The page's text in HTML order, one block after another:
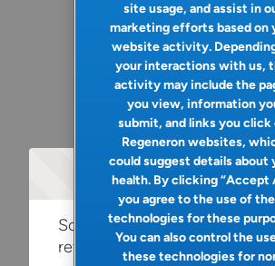
Oops!
Something went wrong.
refreshing the app
site usage, and assist in
marketing efforts based on
website activity.
your interactions with us,
activity may include the
you view, information
submit, and links you click
Regeneron websites,
could suggest details about
health. By clicking “Accept
you agree to the use of
technologies for these
You can also control the
these technologies for